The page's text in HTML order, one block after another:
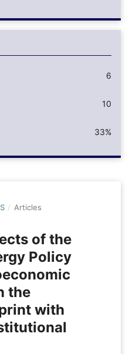
6
10
33%
/ Articles
of the
Policy
the
with